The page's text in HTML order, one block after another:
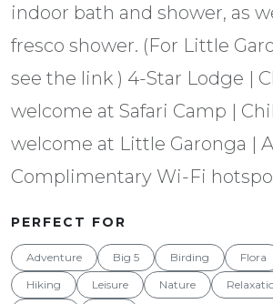
indoor bath and shower, as
fresco shower. (For Little
see the link ) 4-Star Lodge |
welcome at Safari Camp |
welcome at Little Garonga |
Complimentary Wi-Fi
PERFECT FOR
Adventure Big 5 Birding Flora
Hiking
Leisure Nature